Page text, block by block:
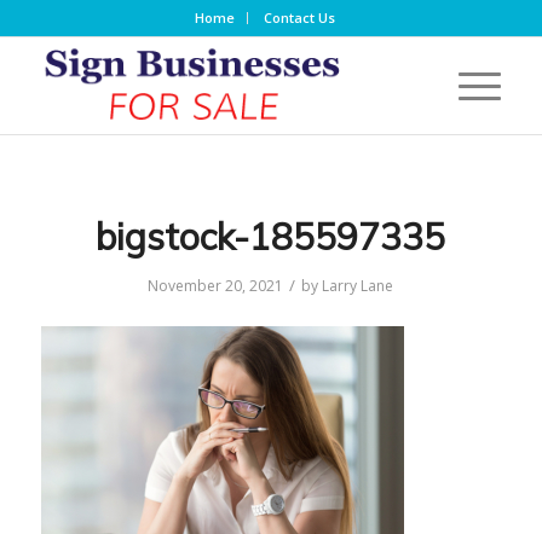
Home Contact Us
bigstock-185597335
November 20, 2021 / by Larry Lane